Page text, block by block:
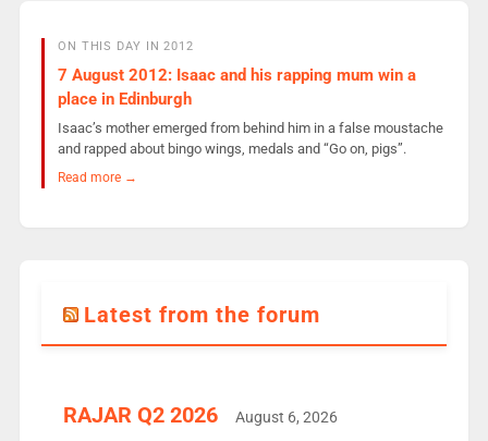
ON THIS DAY IN 2012
7 August 2012: Isaac and his rapping mum win a
place in Edinburgh
Isaac’s mother emerged from behind him in a false moustache
and rapped about bingo wings, medals and “Go on, pigs”.
Read more →
Latest from the forum
RAJAR Q2 2026 August 6, 2026